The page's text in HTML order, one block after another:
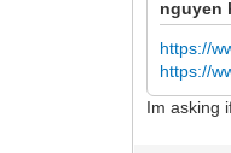
nguyen
https://
https://
Im asking